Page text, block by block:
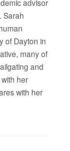
advisor
Sarah
of Dayton in
many of
and
her
with her